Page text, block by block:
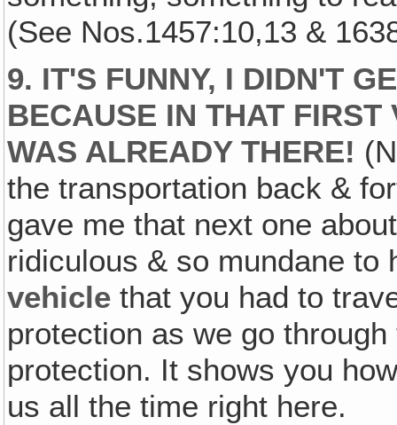
(See Nos.1457:10,13 &
9. IT'S FUNNY, I DIDN'T
BECAUSE IN THAT
WAS ALREADY THERE!
the transportation back &
gave me that next one
ridiculous & so mundane to
vehicle that you had to
protection as we go
protection. It shows you
us all the time right here.